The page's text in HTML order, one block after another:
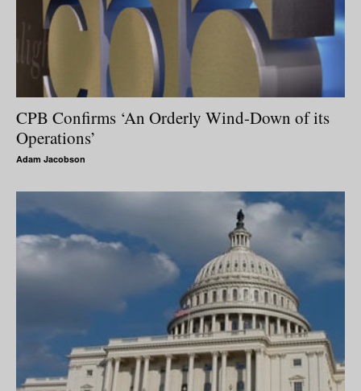
CPB Confirms ‘An Orderly Wind-Down of its
Operations’
Adam Jacobson